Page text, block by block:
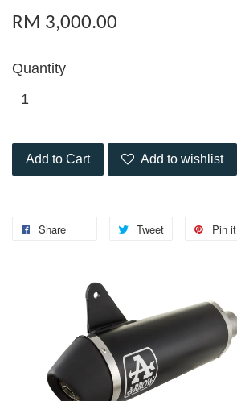
RM 3,000.00
Quantity
Add to Cart Add to wishlist
Share Tweet Pin it